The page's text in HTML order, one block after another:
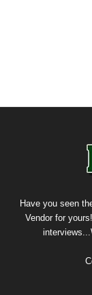
Have you seen
Vendor for